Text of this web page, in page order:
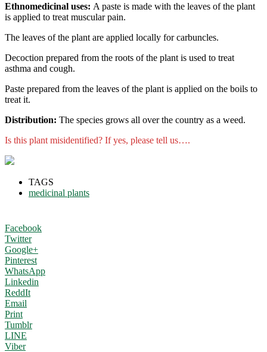
Ethnomedicinal uses: A paste is made with the leaves of the plant
is applied to treat muscular pain.
The leaves of the plant are applied locally for carbuncles.
Decoction prepared from the roots of the plant is used to treat
asthma and cough.
Paste prepared from the leaves of the plant is applied on the boils to
treat it.
Distribution: The species grows all over the country as a weed.
Is this plant misidentified? If yes, please tell us….
TAGS
medicinal plants
Facebook
Twitter
Google+
Pinterest
WhatsApp
Linkedin
ReddIt
Email
Print
Tumblr
LINE
Viber